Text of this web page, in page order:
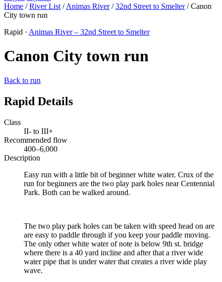
Home / River List / Animas River / 32nd Street to Smelter / Canon
City town run
Rapid · Animas River – 32nd Street to Smelter
Canon City town run
Back to run
Rapid Details
Class
II- to III+
Recommended flow
400–6,000
Description
Easy run with a little bit of beginner white water. Crux of the
run for beginners are the two play park holes near Centennial
Park. Both can be walked around.
The two play park holes can be taken with speed head on are
are easy to paddle through if you keep your paddle moving.
The only other white water of note is below 9th st. bridge
where there is a 40 yard incline and after that a river wide
water pipe that is under water that creates a river wide play
wave.